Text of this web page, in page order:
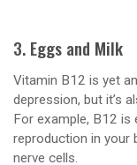
3. Eggs and Milk
Vitamin B12 is yet
depression, but it’s
For example, B12 is
reproduction in your
nerve cells.